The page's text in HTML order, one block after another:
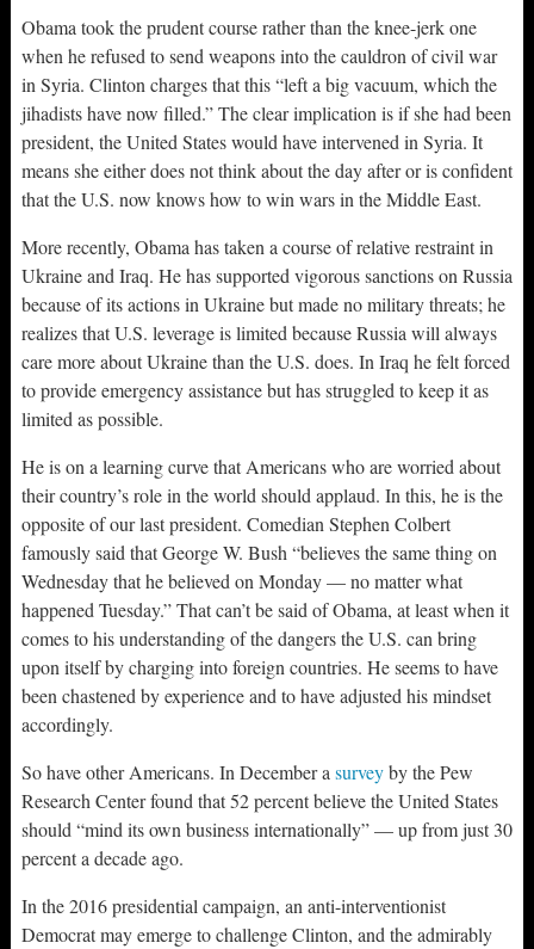
Obama took the prudent course rather than the knee-jerk one
when he refused to send weapons into the cauldron of civil war
in Syria. Clinton charges that this “left a big vacuum, which the
jihadists have now filled.” The clear implication is if she had been
president, the United States would have intervened in Syria. It
means she either does not think about the day after or is confident
that the U.S. now knows how to win wars in the Middle East.
More recently, Obama has taken a course of relative restraint in
Ukraine and Iraq. He has supported vigorous sanctions on Russia
because of its actions in Ukraine but made no military threats; he
realizes that U.S. leverage is limited because Russia will always
care more about Ukraine than the U.S. does. In Iraq he felt forced
to provide emergency assistance but has struggled to keep it as
limited as possible.
He is on a learning curve that Americans who are worried about
their country’s role in the world should applaud. In this, he is the
opposite of our last president. Comedian Stephen Colbert
famously said that George W. Bush “believes the same thing on
Wednesday that he believed on Monday — no matter what
happened Tuesday.” That can’t be said of Obama, at least when it
comes to his understanding of the dangers the U.S. can bring
upon itself by charging into foreign countries. He seems to have
been chastened by experience and to have adjusted his mindset
accordingly.
So have other Americans. In December a surveyby the Pew
Research Center found that 52 percent believe the United States
should “mind its own business internationally” — up from just 30
percent a decade ago.
In the 2016 presidential campaign, an anti-interventionist
Democrat may emerge to challenge Clinton, and the admirably